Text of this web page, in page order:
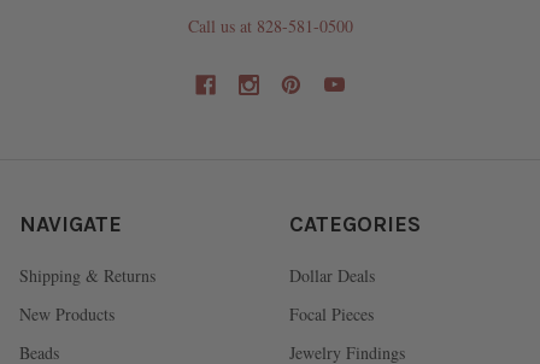
Call us at 828-581-0500
NAVIGATE
Shipping & Returns
New Products
Beads
CATEGORIES
Dollar Deals
Focal Pieces
Jewelry Findings